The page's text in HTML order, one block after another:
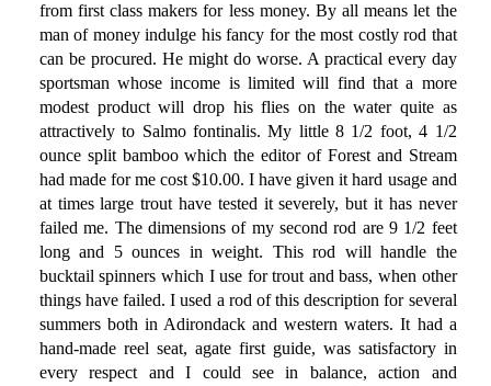
from first class makers for less money. By all means let the
man of money indulge his fancy for the most costly rod that
can be procured. He might do worse. A practical every day
sportsman whose income is limited will find that a more
modest product will drop his flies on the water quite as
attractively to Salmo fontinalis. My little 8 1/2 foot, 4 1/2
ounce split bamboo which the editor of Forest and Stream
had made for me cost $10.00. I have given it hard usage and
at times large trout have tested it severely, but it has never
failed me. The dimensions of my second rod are 9 1/2 feet
long and 5 ounces in weight. This rod will handle the
bucktail spinners which I use for trout and bass, when other
things have failed. I used a rod of this description for several
summers both in Adirondack and western waters. It had a
hand-made reel seat, agate first guide, was satisfactory in
every respect and I could see in balance, action and